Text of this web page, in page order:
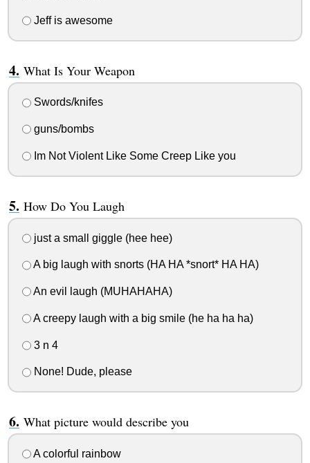
Jeff is awesome
What Is Your Weapon
Swords/knifes
guns/bombs
Im Not Violent Like Some Creep Like you
How Do You Laugh
just a small giggle (hee hee)
A big laugh with snorts (HA HA *snort* HA HA)
An evil laugh (MUHAHAHA)
A creepy laugh with a big smile (he ha ha ha)
3 n 4
None! Dude, please
What picture would describe you
A colorful rainbow